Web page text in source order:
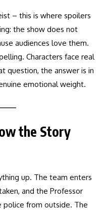
– this is where spoilers
the show does not
audiences love them.
Characters face real
question, the answer is in
emotional weight.
the Story
up. The team enters
and the Professor
police from outside. The